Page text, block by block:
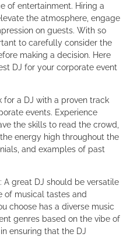
of entertainment. Hiring a
the atmosphere, engage
on guests. With so
to carefully consider the
making a decision. Here
DJ for your corporate event
for a DJ with a proven track
events. Experience
the skills to read the crowd,
energy high throughout the
and examples of past
A great DJ should be versatile
of musical tastes and
choose has a diverse music
genres based on the vibe of
ensuring that the DJ